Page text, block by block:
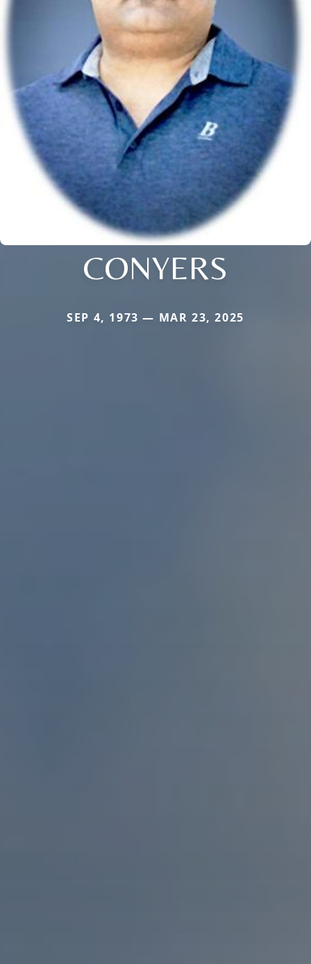
CONYERS
SEP 4, 1973 — MAR 23, 2025